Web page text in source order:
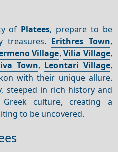
of Platees, prepare to be
treasures. Erithres Town,
Village,Vilia Village,
Town, Leontari Village,
with their unique allure.
steeped in rich history and
culture, creating a
to be uncovered.